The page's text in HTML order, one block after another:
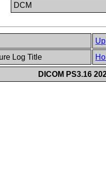
DCM
Up
Log Title
DICOM PS3.16